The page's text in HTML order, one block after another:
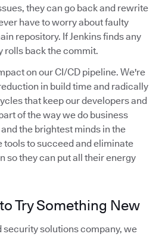
they can go back and rewrite
have to worry about faulty
repository. If Jenkins finds any
rolls back the commit.
on our CI/CD pipeline. We're
in build time and radically
that keep our developers and
of the way we do business
the brightest minds in the
tools to succeed and eliminate
so they can put all their energy
Try Something New
security solutions company, we